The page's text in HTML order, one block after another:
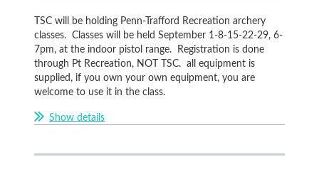
TSC will be holding Penn-Trafford Recreation archery
classes. Classes will be held September 1-8-15-22-29, 6-
7pm, at the indoor pistol range. Registration is done
through Pt Recreation, NOT TSC. all equipment is
supplied, if you own your own equipment, you are
welcome to use it in the class.
Show details